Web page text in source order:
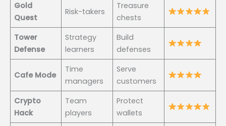
Gold
Quest
Risk-takers
Treasure
chests
Tower
Defense
Strategy
learners
Build
defenses
Cafe Mode
Time
managers
Serve
customers
Crypto
Hack
Team
players
Protect
wallets